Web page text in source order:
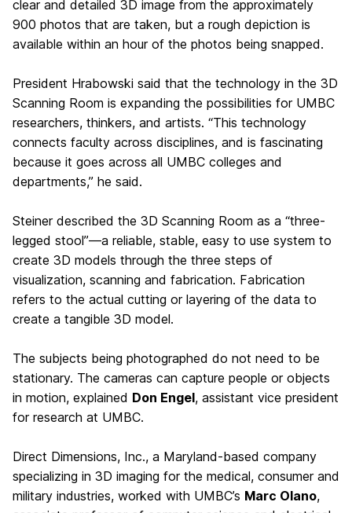
clear and detailed 3D image from the approximately
900 photos that are taken, but a rough depiction is
available within an hour of the photos being snapped.
President Hrabowski said that the technology in the 3D
Scanning Room is expanding the possibilities for UMBC
researchers, thinkers, and artists. “This technology
connects faculty across disciplines, and is fascinating
because it goes across all UMBC colleges and
departments,” he said.
Steiner described the 3D Scanning Room as a “three-
legged stool”—a reliable, stable, easy to use system to
create 3D models through the three steps of
visualization, scanning and fabrication. Fabrication
refers to the actual cutting or layering of the data to
create a tangible 3D model.
The subjects being photographed do not need to be
stationary. The cameras can capture people or objects
in motion, explained Don Engel, assistant vice president
for research at UMBC.
Direct Dimensions, Inc., a Maryland-based company
specializing in 3D imaging for the medical, consumer and
military industries, worked with UMBC’s Marc Olano,